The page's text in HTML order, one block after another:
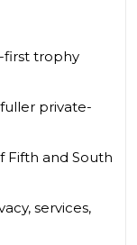
first trophy
private-
Fifth and South
services,